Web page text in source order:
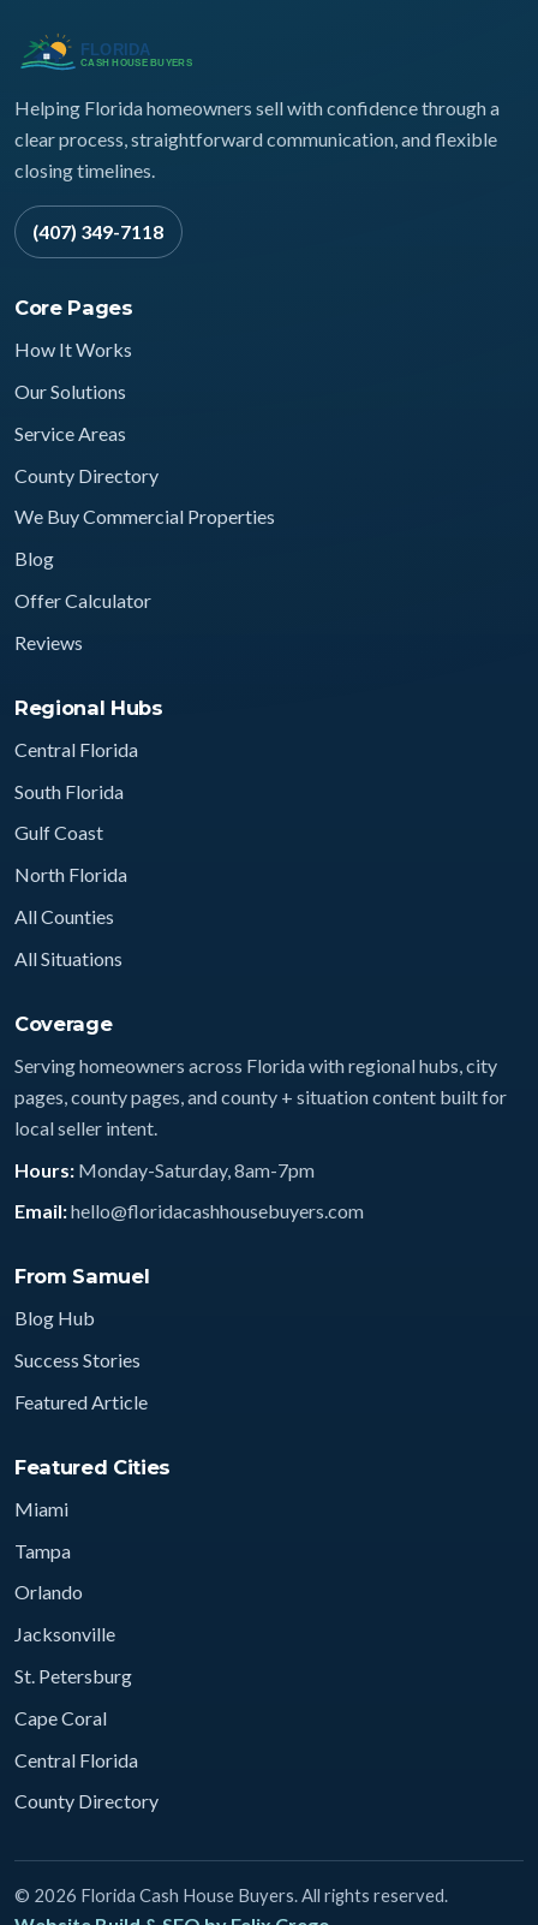
Helping Florida homeowners sell with confidence through a
clear process, straightforward communication, and flexible
closing timelines.
(407) 349-7118
Core Pages
How It Works
Our Solutions
Service Areas
County Directory
We Buy Commercial Properties
Blog
Offer Calculator
Reviews
Regional Hubs
Central Florida
South Florida
Gulf Coast
North Florida
All Counties
All Situations
Coverage
Serving homeowners across Florida with regional hubs, city
pages, county pages, and county + situation content built for
local seller intent.
Hours: Monday-Saturday, 8am-7pm
Email:hello@floridacashhousebuyers.com
From Samuel
Blog Hub
Success Stories
Featured Article
Featured Cities
Miami
Tampa
Orlando
Jacksonville
St. Petersburg
Cape Coral
Central Florida
County Directory
© 2026 Florida Cash House Buyers. All rights reserved.